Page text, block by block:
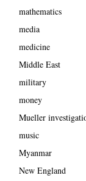
mathematics
media
medicine
Middle East
military
money
Mueller
music
Myanmar
New England